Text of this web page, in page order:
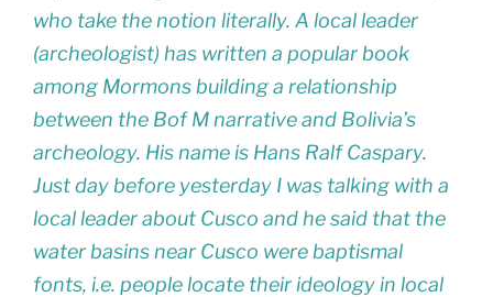
who take the notion literally. A local leader
(archeologist) has written a popular book
among Mormons building a relationship
between the Bof M narrative and Bolivia’s
archeology. His name is Hans Ralf Caspary.
Just day before yesterday I was talking with a
local leader about Cusco and he said that the
water basins near Cusco were baptismal
fonts, i.e. people locate their ideology in local